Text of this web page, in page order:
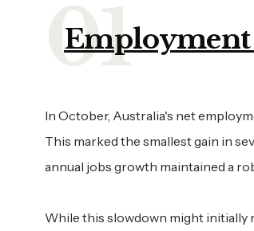
In October, Australia's net
This marked the smallest gain in
annual jobs growth maintained a
While this slowdown might initially